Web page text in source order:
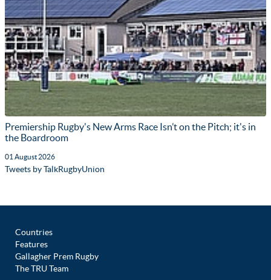
Premiership Rugby's New Arms Race Isn’t on the Pitch; it's in
the Boardroom
01 August 2026
Tweets by TalkRugbyUnion
Countries
Features
Gallagher Prem Rugby
The TRU Team